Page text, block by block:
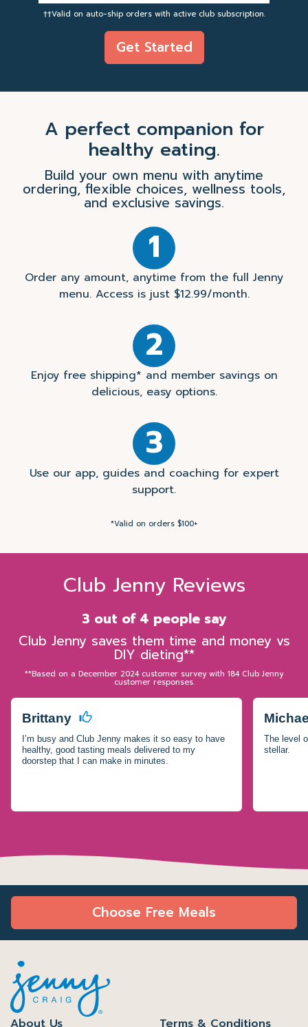
††Valid on auto-ship orders with active club subscription.
Get Started
A perfect companion for
healthy eating.
Build your own menu with anytime
ordering, flexible choices, wellness tools,
and exclusive savings.
1
Order any amount, anytime from the full Jenny
menu. Access is just $12.99/month.
2
Enjoy free shipping* and member savings on
delicious, easy options.
3
Use our app, guides and coaching for expert
support.
*Valid on orders $100+
Club Jenny Reviews
3 out of 4 people say
Club Jenny saves them time and money vs
DIY dieting**
**Based on a December 2024 customer survey with 184 Club Jenny
customer responses.
Brittany
I’m busy and Club Jenny makes it so easy to have
healthy, good tasting meals delivered to my
doorstep that I can make in minutes.
The level
stellar.
Choose Free Meals
About Us Terms & Conditions